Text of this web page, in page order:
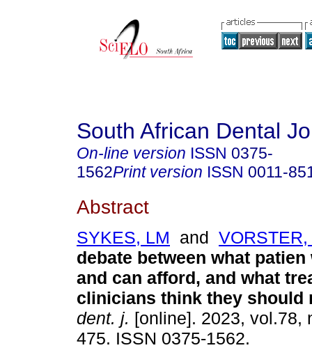
South African Dental
On-line version ISSN 0375-
1562Print version ISSN 0011-
Abstract
SYKES, LM and VORSTER,
debate between what patien
and can afford, and what
clinicians think they should
dent. j. [online]. 2023, vol.78,
475. ISSN 0375-1562.